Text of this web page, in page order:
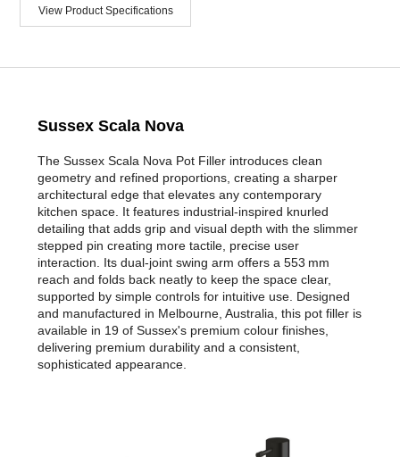
View Product Specifications
Sussex Scala Nova
The Sussex Scala Nova Pot Filler introduces clean
geometry and refined proportions, creating a sharper
architectural edge that elevates any contemporary
kitchen space. It features industrial-inspired knurled
detailing that adds grip and visual depth with the slimmer
stepped pin creating more tactile, precise user
interaction. Its dual-joint swing arm offers a 553 mm
reach and folds back neatly to keep the space clear,
supported by simple controls for intuitive use. Designed
and manufactured in Melbourne, Australia, this pot filler is
available in 19 of Sussex's premium colour finishes,
delivering premium durability and a consistent,
sophisticated appearance.